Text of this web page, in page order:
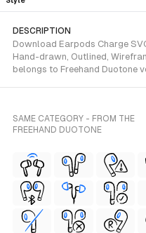
DESCRIPTION
Download Earpods Charge
Hand-drawn, Outlined,
belongs to Freehand Duotone
SAME CATEGORY - FROM THE
FREEHAND DUOTONE